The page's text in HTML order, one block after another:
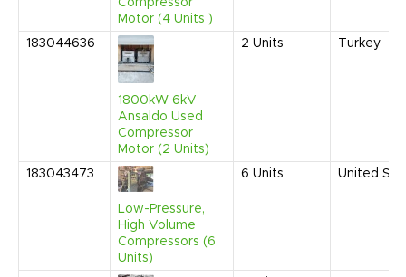
Compressor
Motor (4 Units )
183044636
1800kW 6kV
Ansaldo Used
Compressor
Motor (2 Units)
2 Units Turkey
183043473
Low-Pressure,
High Volume
Compressors (6
Units)
6 Units United